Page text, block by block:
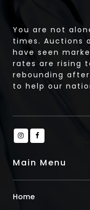
You are not
times. Auctions
have seen
rates are rising
rebounding
to help our
Main Menu
Home